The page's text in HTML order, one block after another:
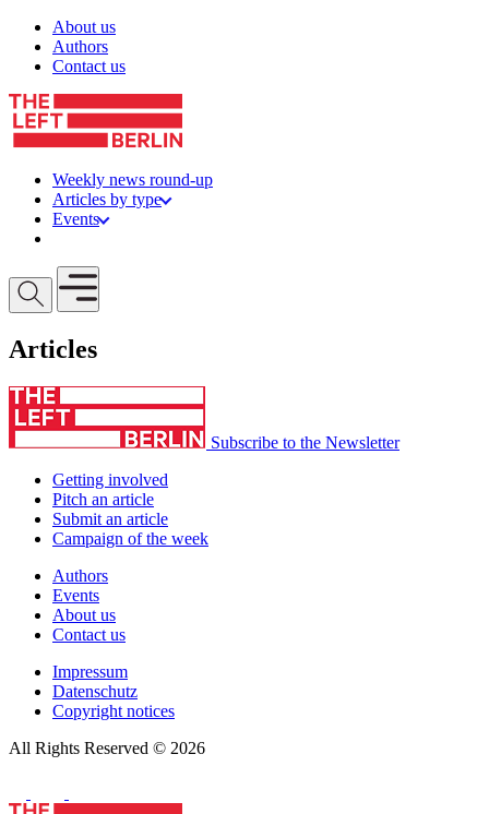
Skip to content
About us
Authors
Contact us
Weekly news round-up
Articles by type
Events
Open mobile menu
Articles
Subscribe to the Newsletter
Getting involved
Pitch an article
Submit an article
Campaign of the week
Authors
Events
About us
Contact us
Impressum
Datenschutz
Copyright notices
All Rights Reserved © 2026